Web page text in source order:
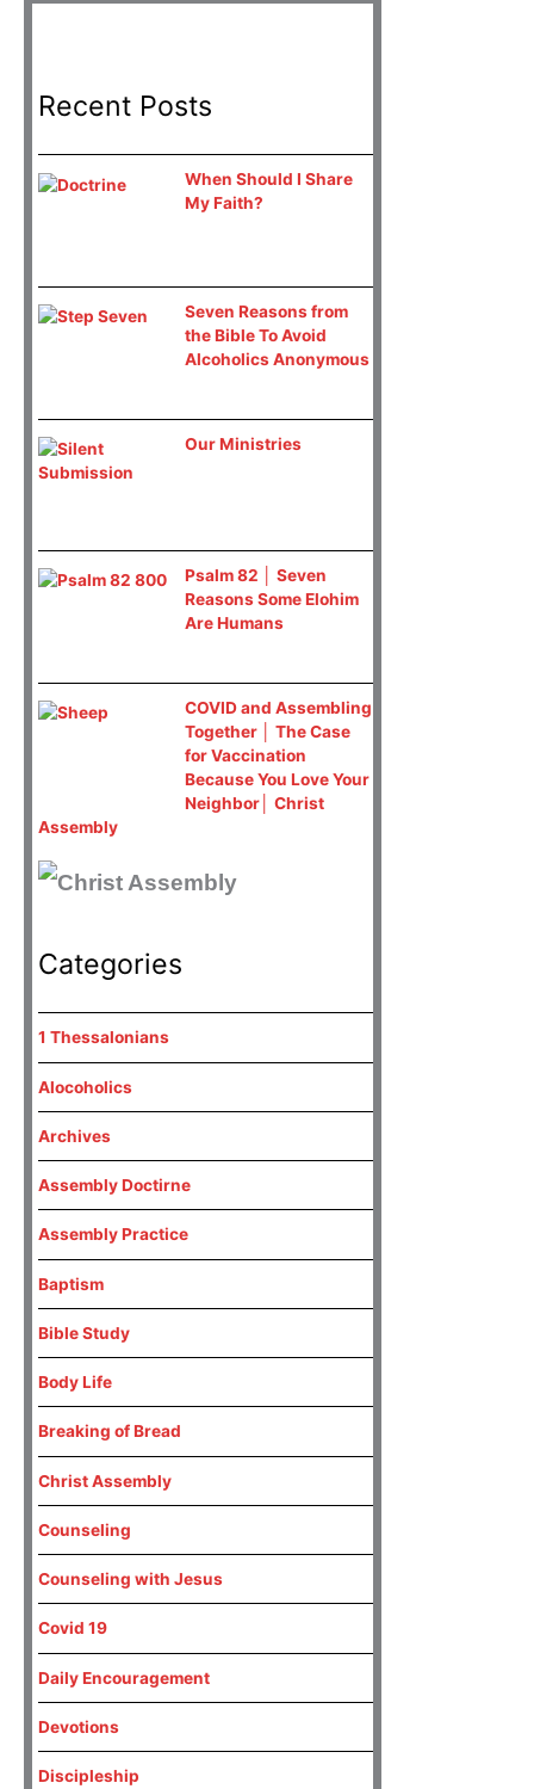
Recent Posts
When Should I Share
My Faith?
Seven Reasons from
the Bible To Avoid
Alcoholics Anonymous
Our Ministries
Psalm 82 │ Seven
Reasons Some Elohim
Are Humans
COVID and Assembling
Together │ The Case
for Vaccination
Because You Love Your
Neighbor│ Christ
Assembly
Categories
1 Thessalonians
Alocoholics
Archives
Assembly Doctirne
Assembly Practice
Baptism
Bible Study
Body Life
Breaking of Bread
Christ Assembly
Counseling
Counseling with Jesus
Covid 19
Daily Encouragement
Devotions
Discipleship